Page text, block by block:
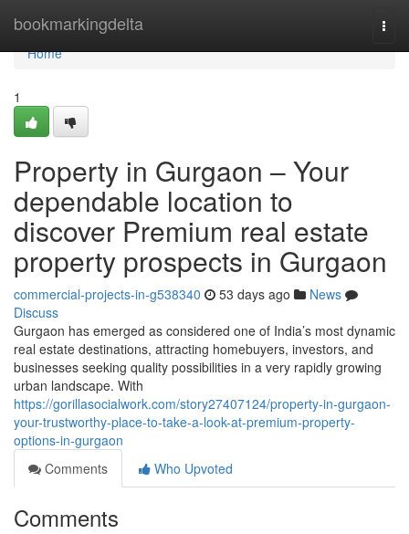
bookmarkingdelta
Home
Home
1
Property in Gurgaon – Your
dependable location to
discover Premium real estate
property prospects in Gurgaon
commercial-projects-in-g538340 53 days ago
News
Discuss
Gurgaon has emerged as considered one of India’s most dynamic
real estate destinations, attracting homebuyers, investors, and
businesses seeking quality possibilities in a very rapidly growing
urban landscape. With
https://gorillasocialwork.com/story27407124/property-in-gurgaon-
your-trustworthy-place-to-take-a-look-at-premium-property-
options-in-gurgaon
Comments
Who Upvoted
Comments